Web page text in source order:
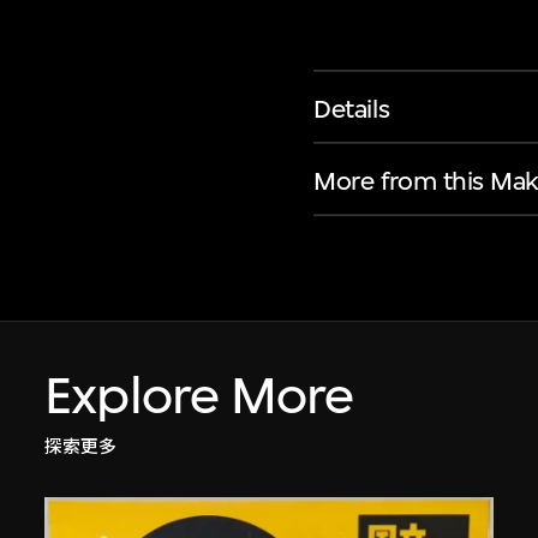
Details
More from this
Explore More
探索更多